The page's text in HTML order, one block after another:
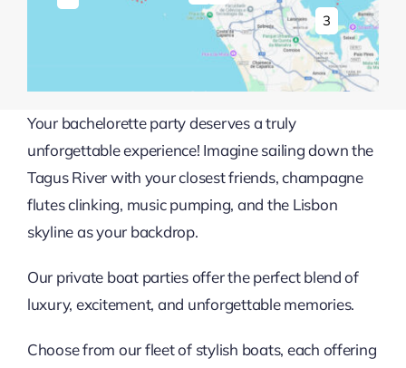
3
Your bachelorette party deserves a truly
unforgettable experience! Imagine sailing down the
Tagus River with your closest friends, champagne
flutes clinking, music pumping, and the Lisbon
skyline as your backdrop.
Our private boat parties offer the perfect blend of
luxury, excitement, and unforgettable memories.
Choose from our fleet of stylish boats, each offering